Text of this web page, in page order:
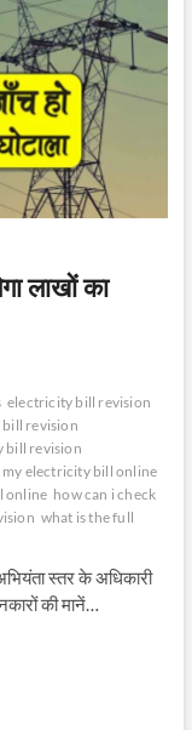
लाखों का
electricity bill revision
revision
bill revision
my electricity bill online
online how can i check
what is the full
स्तर के अधिकारी
की मानें…